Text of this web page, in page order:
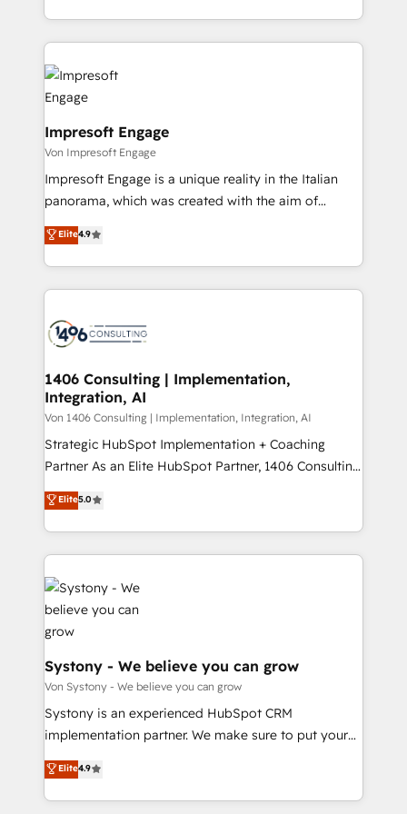
の一部をAIが自律実行する組織への移行を設計・実装。
DX × AI推進のPMO伴走支援 複数部門をまたぐDX×AI変
革を、構想から実装・定着までPMOとして主導。「設
の統合・浸透・変革管理を実行します。 ▸ CMS戦略設
計・導線設計・テンプレート設計をContent Hubで一体
提供。 ▸ 既存CRM・MAからの移行支援：Salesforce・
Marketo・Pardot等からの移行、カスタム設計、履歴
ンツとサイト構造を最適化。 🏆 なぜ100incを選ぶの
か？ ✓ HubSpot Eliteパートナー認定 ✓ HubSpotアワ
ード受賞・HUGリーダー ✓ ISO27001:2022 /
HubSpot大百科 出版 CRM・AI活用に関するご相談、現
状整理の壁打ちなど、構想段階からお気軽にお問い合わ
せください。
ideas, opportunities, and challenges into meaningful
experiences. To us, technology is more than just
code; it’s about creating things that are useful, cool,
and—most importantly—simple. That’s why we lean
into bold ideas and shape them into thoughtful
products and strategies that actually make a
difference.
Impresoft Engage
Von Impresoft Engage
Impresoft Engage is a unique reality in the Italian
panorama, which was created with the aim of
putting Customer Experience at the center by
creating digital environments capable of integrating
people, processes and data. We offer the best
digital solutions on the market, ranging from CRM
marketing automation to online and offline sales
allowing companies to optimize processes and meet
the needs of the customer. We are part of Impresoft
Group, a group of specialized and complementary
companies that divide their offer into 4
Competence Centers: Smart Manufacturing,
The synergies generated by these integrations,
together with the combination of talents, skills,
to accompany companies on their digital
transformation journey.
Elite4.9
1406 Consulting | Implementation,
Integration, AI
Von 1406 Consulting | Implementation, Integration, AI
Strategic HubSpot Implementation + Coaching
Partner As an Elite HubSpot Partner, 1406 Consulting
helps mid-market revenue teams transform how
they sell, market, and serve. We don't just build your
HubSpot—we teach your team to own it, then stay
to help you keep winning. What We Do ⚙️ CRM
Implementations across Marketing, Sales, Service,
Data & Content 📈 Sales & Marketing Alignment +
Revenue Team Enablement 🤖 Breeze AI & Custom
Agent Creation 🔄 Custom Integrations & Data
Migration Why 1406 We become part of your team.
Your team learns while we build. We fix what others
broke. Built for mid-market reality—practical
solutions that work with your actual headcount and
HubSpot partners 🔄 Top 5% globally in client
retention 📅 8+ years of consistent results since 2017
Elite5.0
Systony - We believe you can grow
Von Systony - We believe you can grow
Systony is an experienced HubSpot CRM
implementation partner. We make sure to put your
organization's needs and goals first and think along
with your organization. We are only satisfied once
you are too. Why Systony? - 20+ years of
Elite4.9